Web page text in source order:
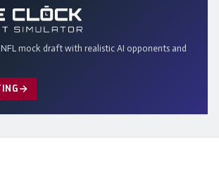
mock draft with realistic AI opponents and